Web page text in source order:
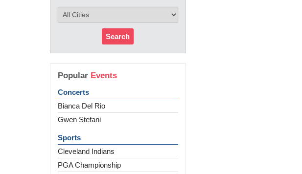
Search
Popular Events
Concerts
Bianca Del Rio
Gwen Stefani
Sports
Cleveland Indians
PGA Championship